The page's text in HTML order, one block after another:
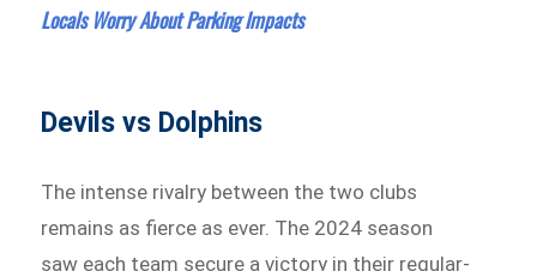
Locals Worry About Parking Impacts
Devils vs Dolphins
The intense rivalry between the two clubs
remains as fierce as ever. The 2024 season
saw each team secure a victory in their regular-